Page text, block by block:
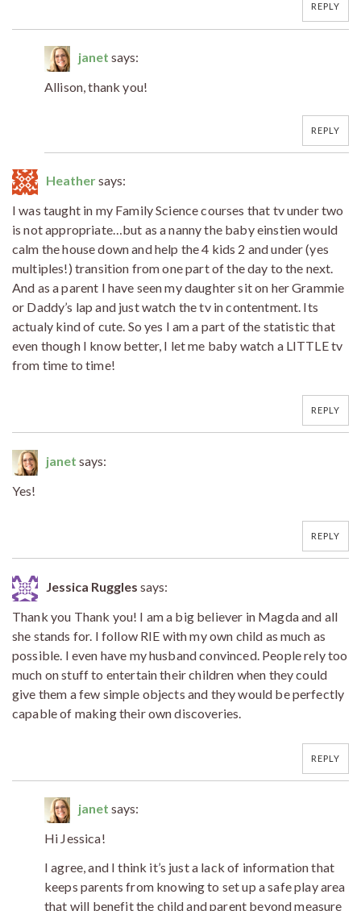
REPLY
janet says:
Allison, thank you!
REPLY
Heathersays:
I was taught in my Family Science courses that tv under two
is not appropriate…but as a nanny the baby einstien would
calm the house down and help the 4 kids 2 and under (yes
multiples!) transition from one part of the day to the next.
And as a parent I have seen my daughter sit on her Grammie
or Daddy’s lap and just watch the tv in contentment. Its
actualy kind of cute. So yes I am a part of the statistic that
even though I know better, I let me baby watch a LITTLE tv
from time to time!
REPLY
janet says:
Yes!
REPLY
Jessica Ruggles says:
Thank you Thank you! I am a big believer in Magda and all
she stands for. I follow RIE with my own child as much as
possible. I even have my husband convinced. People rely too
much on stuff to entertain their children when they could
give them a few simple objects and they would be perfectly
capable of making their own discoveries.
REPLY
janet says:
Hi Jessica!
I agree, and I think it’s just a lack of information that
keeps parents from knowing to set up a safe play area
that will benefit the child and parent beyond measure